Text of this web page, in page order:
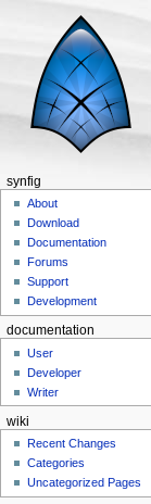
synfig
About
Download
Documentation
Forums
Support
Development
documentation
User
Developer
Writer
wiki
Recent Changes
Categories
Uncategorized Pages